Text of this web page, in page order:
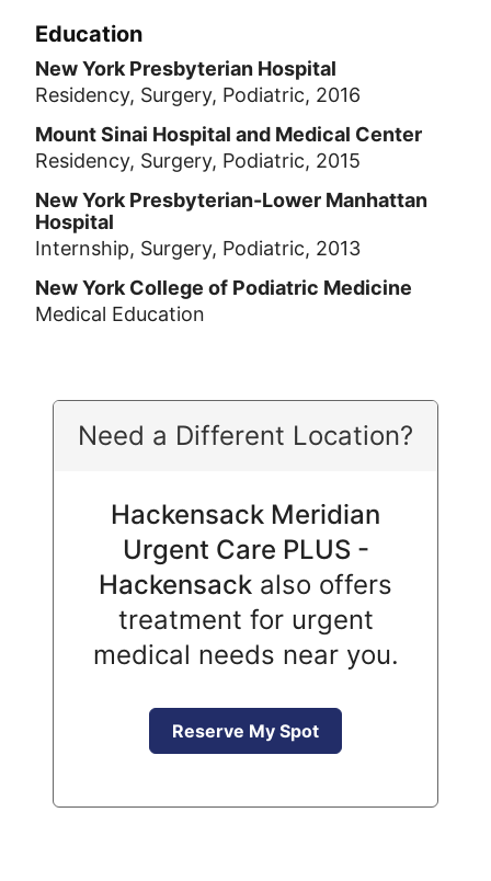
Education
New York Presbyterian Hospital
Residency, Surgery, Podiatric, 2016
Mount Sinai Hospital and Medical Center
Residency, Surgery, Podiatric, 2015
New York Presbyterian-Lower Manhattan
Hospital
Internship, Surgery, Podiatric, 2013
New York College of Podiatric Medicine
Medical Education
Need a Different Location?
Hackensack Meridian
Urgent Care PLUS -
Hackensack also offers
treatment for urgent
medical needs near you.
Reserve My Spot